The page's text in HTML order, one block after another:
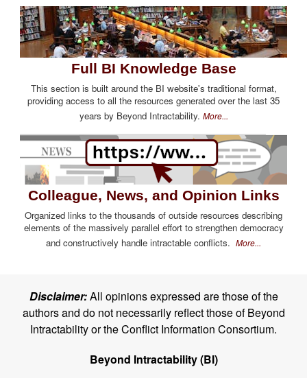
Full BI Knowledge Base
This section is built around the BI website's traditional format,
providing access to all the resources generated over the last 35
years by Beyond Intractability. More...
Colleague, News, and Opinion Links
Organized links to the thousands of outside resources describing
elements of the massively parallel effort to strengthen democracy
and constructively handle intractable conflicts. More...
Disclaimer:All opinions expressed are those of the
authors and do not necessarily reflect those of Beyond
Intractability or the Conflict Information Consortium.
Beyond Intractability (BI)